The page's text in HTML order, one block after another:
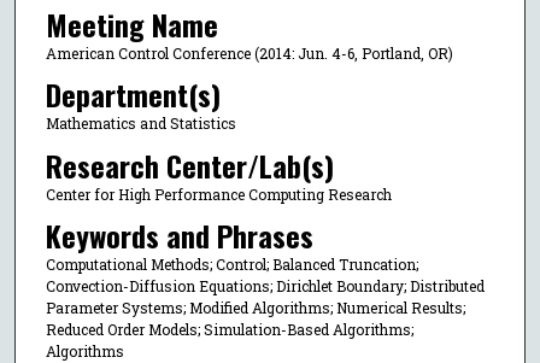
Meeting Name
American Control Conference (2014: Jun. 4-6, Portland, OR)
Department(s)
Mathematics and Statistics
Research Center/Lab(s)
Center for High Performance Computing Research
Keywords and Phrases
Computational Methods; Control; Balanced Truncation;
Convection-Diffusion Equations; Dirichlet Boundary; Distributed
Parameter Systems; Modified Algorithms; Numerical Results;
Reduced Order Models; Simulation-Based Algorithms;
Algorithms